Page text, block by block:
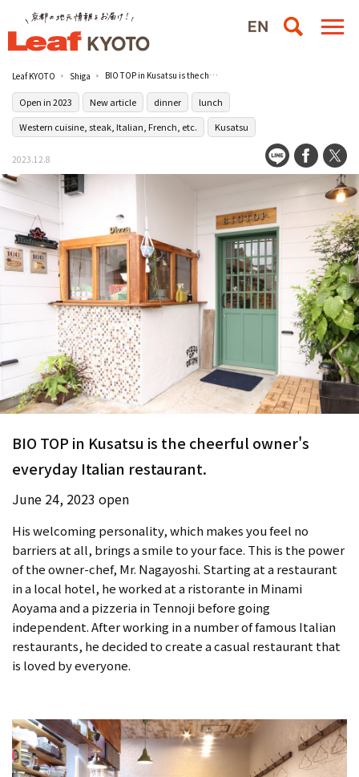
Leaf KYOTO Shiga BIO TOP in Kusatsu is the cheerful owner's everyday Italian restaurant.
Open in 2023 New article dinner
lunch
Western cuisine, steak, Italian, French, etc.
Kusatsu
2023.12.8
BIO TOP in Kusatsu is the cheerful owner's
everyday Italian restaurant.
June 24, 2023 open
His welcoming personality, which makes you feel no
barriers at all, brings a smile to your face. This is the power
of the owner-chef, Mr. Nagayoshi. Starting at a restaurant
in a local hotel, he worked at a ristorante in Minami
Aoyama and a pizzeria in Tennoji before going
independent. After working in a number of famous Italian
restaurants, he decided to create a casual restaurant that
is loved by everyone.